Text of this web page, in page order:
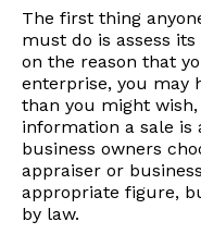
The first thing
must do is assess
on the reason that
enterprise, you may
than you might
information a sale is
business owners
appraiser or
appropriate figure,
by law.